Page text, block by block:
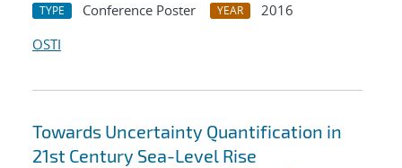
TYPE Conference Poster YEAR
2016
OSTI
Towards Uncertainty Quantification in
21st Century Sea-Level Rise